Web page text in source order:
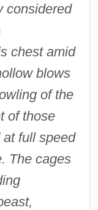
considered
chest amid
blows
of the
of those
full speed
The cages